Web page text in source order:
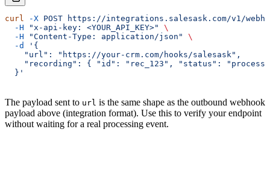
curl -X POST https://integrations.salesask.com/v1/
  -H
"x-api-key: <YOUR_API_KEY>"
\
  -H
"Content-Type: application/json"
\
  -d
'{
    "url": "https://your-crm.com/hooks/salesask",
"recording": { "id": "rec_123", "status":
  }'
The payload sent to url is the same shape as the outbound webhook
payload above (integration format). Use this to verify your endpoint
without waiting for a real processing event.